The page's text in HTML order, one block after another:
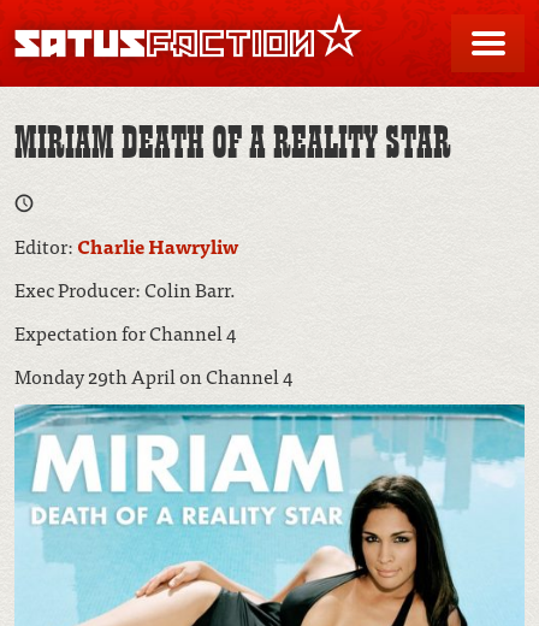
SATUSFACTION
MIRIAM DEATH OF A REALITY STAR
Editor:Charlie Hawryliw
Exec Producer: Colin Barr.
Expectation for Channel 4
Monday 29th April on Channel 4